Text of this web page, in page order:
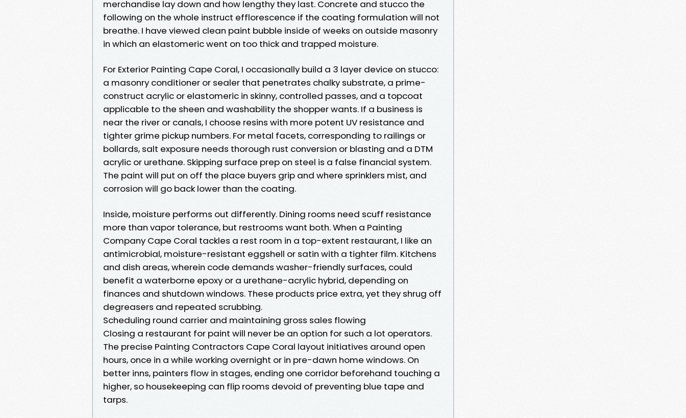
merchandise lay down and how lengthy they last. Concrete and stucco the
following on the whole instruct efflorescence if the coating formulation will not
breathe. I have viewed clean paint bubble inside of weeks on outside masonry
in which an elastomeric went on too thick and trapped moisture.
For Exterior Painting Cape Coral, I occasionally build a 3 layer device on stucco:
a masonry conditioner or sealer that penetrates chalky substrate, a prime-
construct acrylic or elastomeric in skinny, controlled passes, and a topcoat
applicable to the sheen and washability the shopper wants. If a business is
near the river or canals, I choose resins with more potent UV resistance and
tighter grime pickup numbers. For metal facets, corresponding to railings or
bollards, salt exposure needs thorough rust conversion or blasting and a DTM
acrylic or urethane. Skipping surface prep on steel is a false financial system.
The paint will put on off the place buyers grip and where sprinklers mist, and
corrosion will go back lower than the coating.
Inside, moisture performs out differently. Dining rooms need scuff resistance
more than vapor tolerance, but restrooms want both. When a Painting
Company Cape Coral tackles a rest room in a top-extent restaurant, I like an
antimicrobial, moisture-resistant eggshell or satin with a tighter film. Kitchens
and dish areas, wherein code demands washer-friendly surfaces, could
benefit a waterborne epoxy or a urethane-acrylic hybrid, depending on
finances and shutdown windows. These products price extra, yet they shrug off
degreasers and repeated scrubbing.
Scheduling round carrier and maintaining gross sales flowing
Closing a restaurant for paint will never be an option for such a lot operators.
The precise Painting Contractors Cape Coral layout initiatives around open
hours, once in a while working overnight or in pre-dawn home windows. On
better inns, painters flow in stages, ending one corridor beforehand touching a
higher, so housekeeping can flip rooms devoid of preventing blue tape and
tarps.